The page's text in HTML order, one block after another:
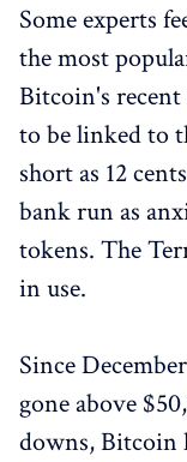
Some experts
the most
Bitcoin's recent
to be linked to
short as 12
bank run as
tokens. The
in use.
Since
gone above
downs, Bitcoin